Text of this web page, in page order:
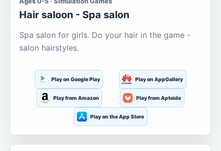
Hair saloon - Spa salon
Spa salon for girls. Do your hair in the game -
salon hairstyles.
Play on Google Play Play on AppGallery
Play from Amazon Play from Aptoide
Play on the App Store